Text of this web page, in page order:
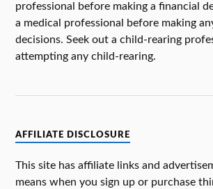
professional before making a financial
a medical professional before making
decisions. Seek out a child-rearing
attempting any child-rearing.
AFFILIATE DISCLOSURE
This site has affiliate links and
means when you sign up or purchase